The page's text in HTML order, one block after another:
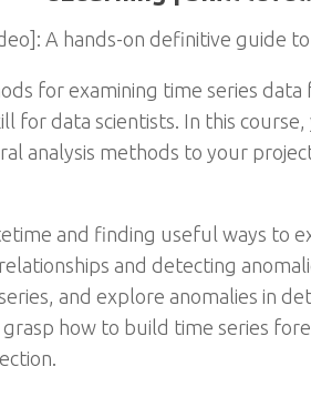
A hands-on definitive guide
for examining time series
for data scientists. In this
analysis methods to your
and finding useful ways to
and detecting
and explore anomalies in
how to build time series